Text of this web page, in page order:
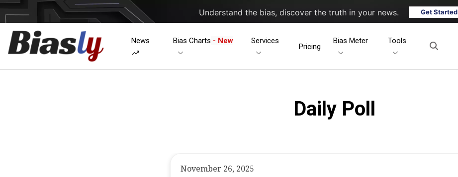
Understand the bias, discover the truth in your news. Get Started
News Bias Charts - New Services
Pricing
Bias Meter Tools
Daily Poll
November 26, 2025